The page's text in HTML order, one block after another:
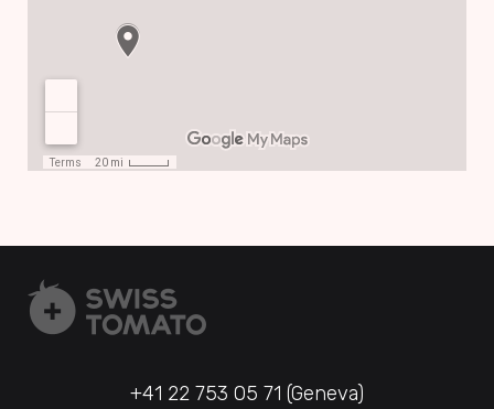
+41 22 753 05 71 (Geneva)